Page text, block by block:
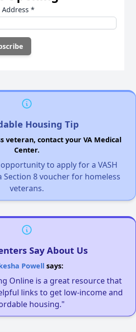
Address *
Housing Tip
veteran, contact your VA Medical
Center.
to apply for a VASH
Section 8 voucher for homeless
veterans.
Say About Us
Powellsays:
Online is a great resource that
links to get low-income and
housing."